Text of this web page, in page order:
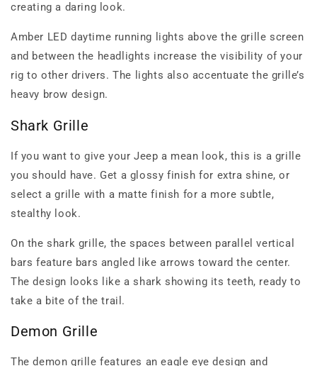
creating a daring look.
Amber LED daytime running lights above the grille screen
and between the headlights increase the visibility of your
rig to other drivers. The lights also accentuate the grille’s
heavy brow design.
Shark Grille
If you want to give your Jeep a mean look, this is a grille
you should have. Get a glossy finish for extra shine, or
select a grille with a matte finish for a more subtle,
stealthy look.
On the shark grille, the spaces between parallel vertical
bars feature bars angled like arrows toward the center.
The design looks like a shark showing its teeth, ready to
take a bite of the trail.
Demon Grille
The demon grille features an eagle eye design and